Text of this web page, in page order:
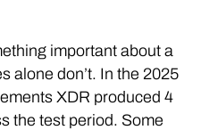
important about a
alone don’t. In the 2025
XDR produced 4
the test period. Some